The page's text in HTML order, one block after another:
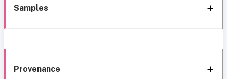
Samples
Provenance